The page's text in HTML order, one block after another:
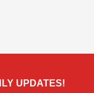
UPDATES!